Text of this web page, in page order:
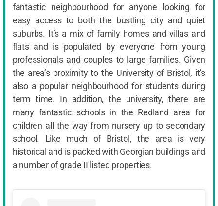
fantastic neighbourhood for anyone looking for
easy access to both the bustling city and quiet
suburbs. It’s a mix of family homes and villas and
flats and is populated by everyone from young
professionals and couples to large families. Given
the area’s proximity to the University of Bristol, it’s
also a popular neighbourhood for students during
term time. In addition, the university, there are
many fantastic schools in the Redland area for
children all the way from nursery up to secondary
school. Like much of Bristol, the area is very
historical and is packed with Georgian buildings and
a number of grade II listed properties.